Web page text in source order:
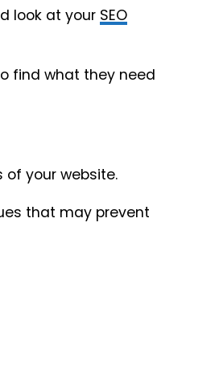
look at your SEO
find what they need
your website.
that may prevent